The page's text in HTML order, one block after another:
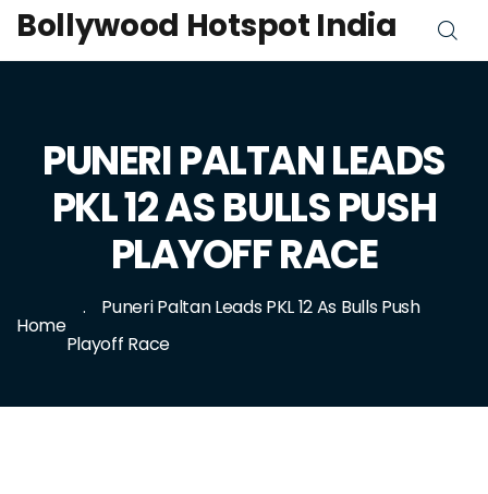
Bollywood Hotspot India
PUNERI PALTAN LEADS
PKL 12 AS BULLS PUSH
PLAYOFF RACE
Home
Puneri Paltan Leads PKL 12 As Bulls Push
Playoff Race